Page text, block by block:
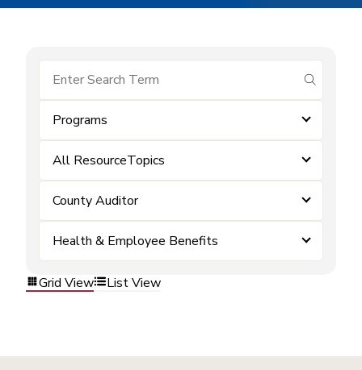
submit
Programs
All ResourceTopics
County Auditor
Health & Employee Benefits
Grid View List View